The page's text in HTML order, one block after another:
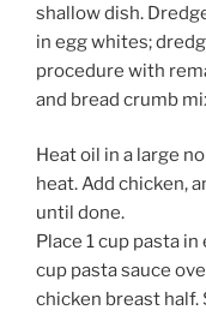
shallow dish.
in egg whites;
procedure with
and bread crumb
Heat oil in a large
heat. Add chicken,
until done.
Place 1 cup pasta
cup pasta sauce
chicken breast half.